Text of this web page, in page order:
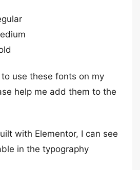
use these fonts on my
help me add them to the
with Elementor, I can see
in the typography